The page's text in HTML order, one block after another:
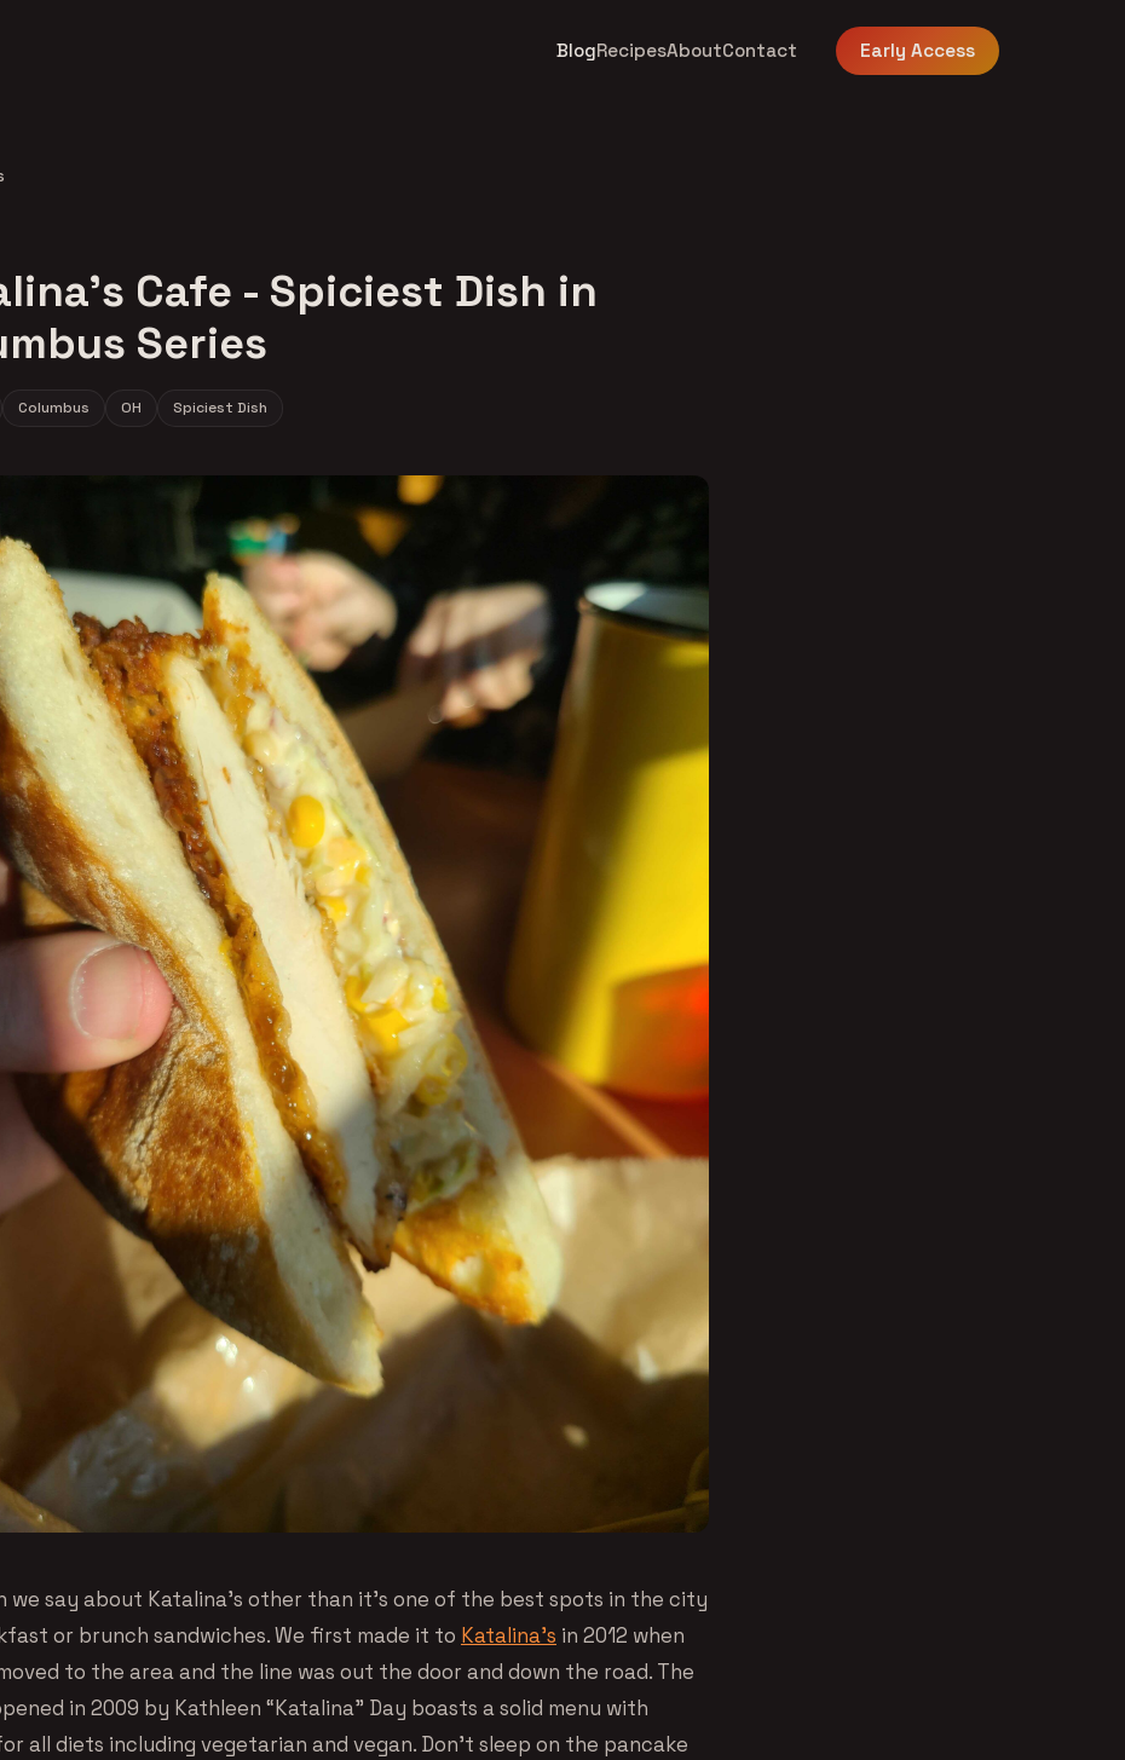
BlogRecipesAboutContact Early Access
Cafe - Spiciest Dish in
Series
Columbus OH Spiciest Dish
we say about Katalina’s other than it’s one of the best spots in the city
or brunch sandwiches. We first made it to Katalina’s in 2012 when
to the area and the line was out the door and down the road. The
in 2009 by Kathleen “Katalina” Day boasts a solid menu with
all diets including vegetarian and vegan. Don’t sleep on the pancake